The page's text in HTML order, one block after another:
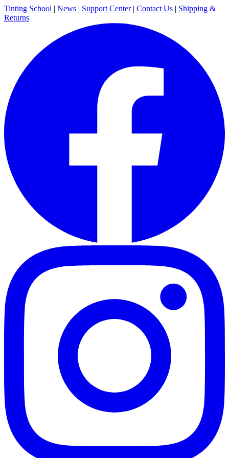
Tinting School | News | Support Center | Contact Us | Shipping &
Returns